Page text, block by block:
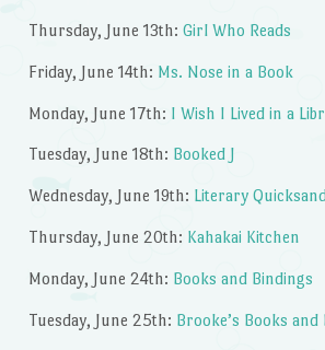
Thursday, June 13th: Girl Who Reads
Friday, June 14th: Ms. Nose in a Book
Monday, June 17th: I Wish I Lived in a
Tuesday, June 18th: Booked J
Wednesday, June 19th: Literary
Thursday, June 20th: Kahakai Kitchen
Monday, June 24th: Books and Bindings
Tuesday, June 25th: Brooke’s Books and